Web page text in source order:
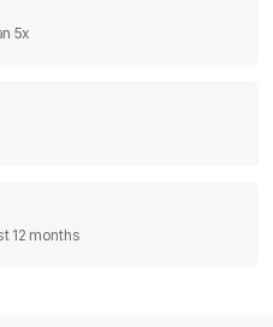
5x
12 months